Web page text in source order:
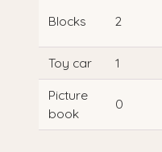
Blocks 2
Toy car
1
Picture
book
0